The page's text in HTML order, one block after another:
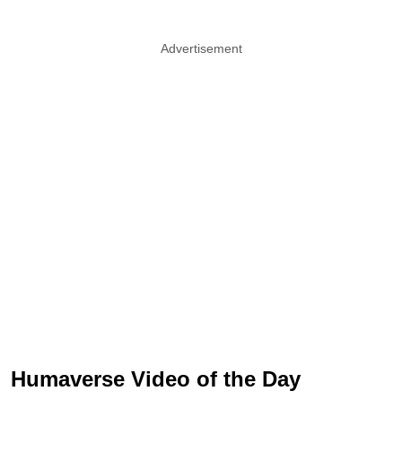
Advertisement
Humaverse Video of the Day